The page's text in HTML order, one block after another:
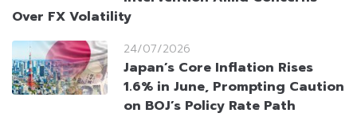
Over FX Volatility
24/07/2026
Japan’s Core Inflation Rises
1.6% in June, Prompting Caution
on BOJ’s Policy Rate Path